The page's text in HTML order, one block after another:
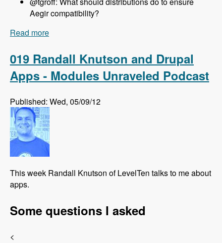
Aegir compatibility?
Read more
019 Randall Knutson and Drupal
Apps - Modules Unraveled Podcast
Published: Wed, 05/09/12
This week Randall Knutson of LevelTen talks to me about
apps.
Some questions I asked
<